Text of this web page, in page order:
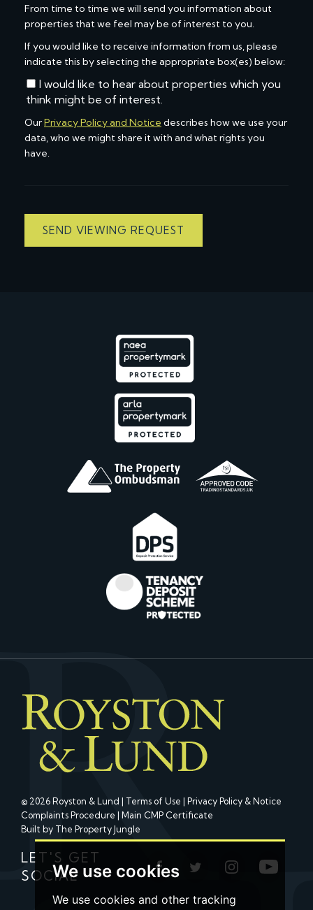
We use cookies
We use cookies and other tracking
From time to time we will send you information about
properties that we feel may be of interest to you.
If you would like to receive information from us, please
indicate this by selecting the appropriate box(es) below:
I would like to hear about properties which you
think might be of interest.
OurPrivacy Policy and Notice describes how we use your
data, who we might share it with and what rights you
have.
SEND VIEWING REQUEST
© 2026 Royston & Lund | Terms of Use | Privacy Policy & Notice
Complaints Procedure | Main CMP Certificate
Built by The Property Jungle
LET'S GET
SOCIAL